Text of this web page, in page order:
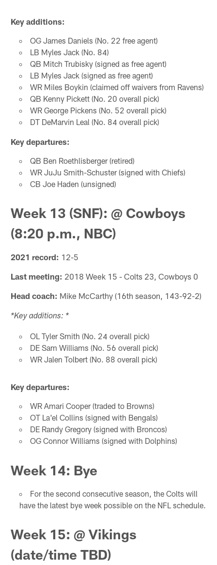
Key additions:
OG James Daniels (No. 22 free agent)
LB Myles Jack (No. 84)
QB Mitch Trubisky (signed as free agent)
LB Myles Jack (signed as free agent)
WR Miles Boykin (claimed off waivers from Ravens)
QB Kenny Pickett (No. 20 overall pick)
WR George Pickens (No. 52 overall pick)
DT DeMarvin Leal (No. 84 overall pick)
Key departures:
QB Ben Roethlisberger (retired)
WR JuJu Smith-Schuster (signed with Chiefs)
CB Joe Haden (unsigned)
Week 13 (SNF): @ Cowboys
(8:20 p.m., NBC)
2021 record: 12-5
Last meeting: 2018 Week 15 - Colts 23, Cowboys 0
Head coach: Mike McCarthy (16th season, 143-92-2)
*Key additions: *
OL Tyler Smith (No. 24 overall pick)
DE Sam Williams (No. 56 overall pick)
WR Jalen Tolbert (No. 88 overall pick)
Key departures:
WR Amari Cooper (traded to Browns)
OT La'el Collins (signed with Bengals)
DE Randy Gregory (signed with Broncos)
OG Connor Williams (signed with Dolphins)
Week 14: Bye
For the second consecutive season, the Colts will
have the latest bye week possible on the NFL schedule.
Week 15: @ Vikings
(date/time TBD)